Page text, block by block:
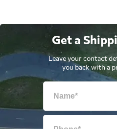
Get a
Leave your contact
you back with a